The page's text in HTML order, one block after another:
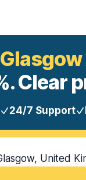
Clear
24/7 Support
United